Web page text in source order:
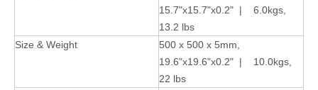
15.7"x15.7"x0.2" | 6.0kgs,
13.2 lbs
Size & Weight
500 x 500 x 5mm,
19.6"x19.6"x0.2" | 10.0kgs,
22 lbs